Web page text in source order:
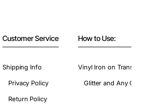
Customer Service
Shipping Info
Privacy Policy
Return Policy
How to Use:
Vinyl Iron on
Glitter and Any